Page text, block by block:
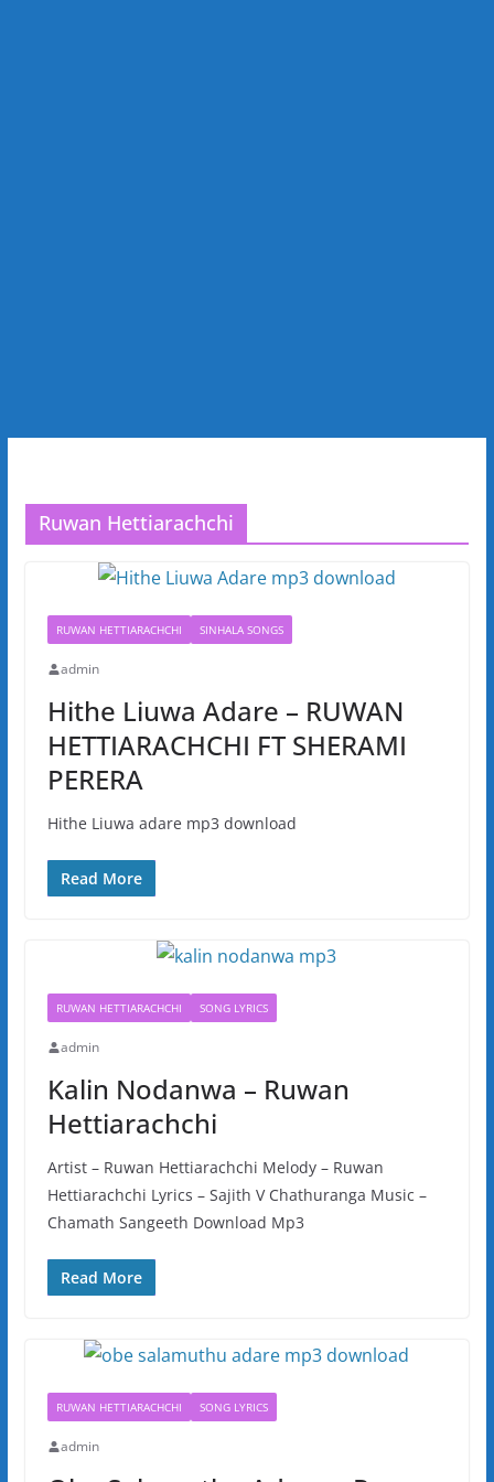
Ruwan Hettiarachchi
RUWAN HETTIARACHCHI SINHALA SONGS
admin
Hithe Liuwa Adare – RUWAN
HETTIARACHCHI FT SHERAMI
PERERA
Hithe Liuwa adare mp3 download
Read More
RUWAN HETTIARACHCHI SONG LYRICS
admin
Kalin Nodanwa – Ruwan
Hettiarachchi
Artist – Ruwan Hettiarachchi Melody – Ruwan
Hettiarachchi Lyrics – Sajith V Chathuranga Music –
Chamath Sangeeth Download Mp3
Read More
RUWAN HETTIARACHCHI SONG LYRICS
admin